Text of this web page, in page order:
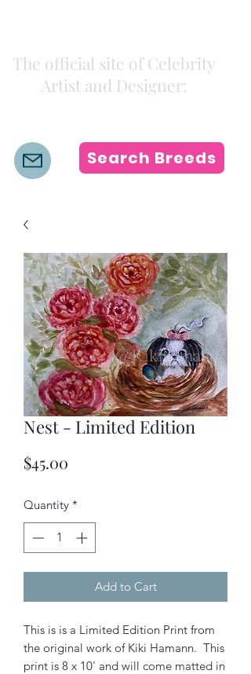
The official site of Celebrity
Artist and Designer:
Search Breeds
Nest - Limited Edition
$45.00
Quantity *
Add to Cart
This is is a Limited Edition Print from
the original work of Kiki Hamann. This
print is 8 x 10' and will come matted in